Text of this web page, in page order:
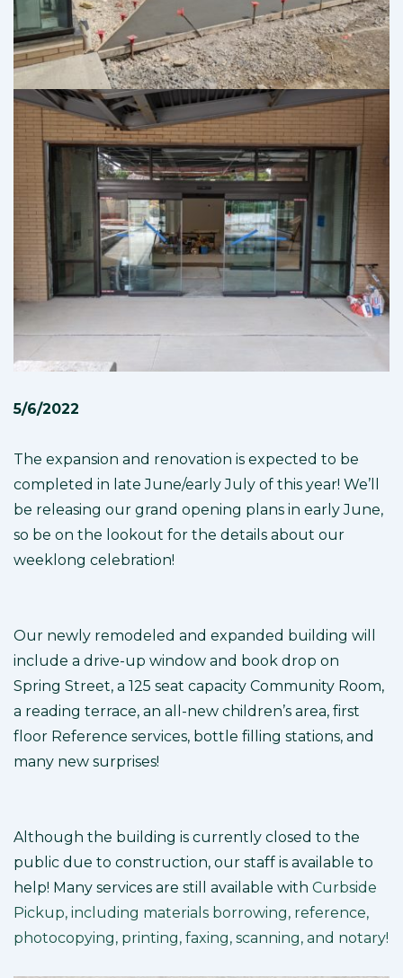
5/6/2022
The expansion and renovation is expected to be
completed in late June/early July of this year! We’ll
be releasing our grand opening plans in early June,
so be on the lookout for the details about our
weeklong celebration!
Our newly remodeled and expanded building will
include a drive-up window and book drop on
Spring Street, a 125 seat capacity Community Room,
a reading terrace, an all-new children’s area, first
floor Reference services, bottle filling stations, and
many new surprises!
Although the building is currently closed to the
public due to construction, our staff is available to
help! Many services are still available with Curbside
Pickup, including materials borrowing, reference,
photocopying, printing, faxing, scanning, and notary!